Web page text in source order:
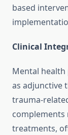
based
Clinical
Mental
as adjunctive
trauma-
complements
treatments,